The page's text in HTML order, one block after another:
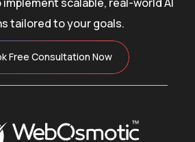
tailored to your goals.
Free Consultation Now